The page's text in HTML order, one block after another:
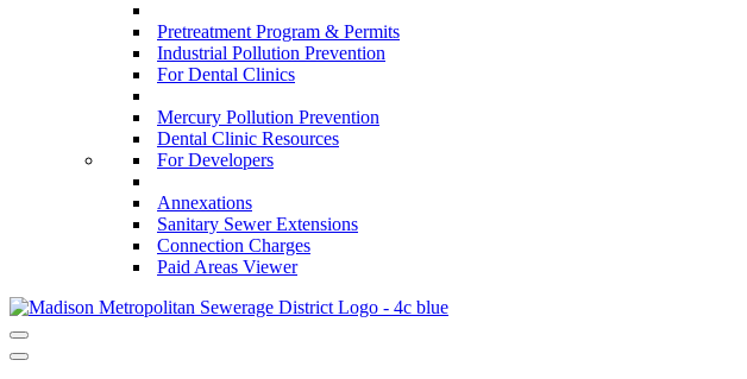
Pretreatment Program & Permits
Industrial Pollution Prevention
For Dental Clinics
Mercury Pollution Prevention
Dental Clinic Resources
For Developers
Annexations
Sanitary Sewer Extensions
Connection Charges
Paid Areas Viewer
Navigation
Menu
Navigation